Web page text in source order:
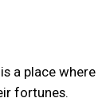
a place where
fortunes.